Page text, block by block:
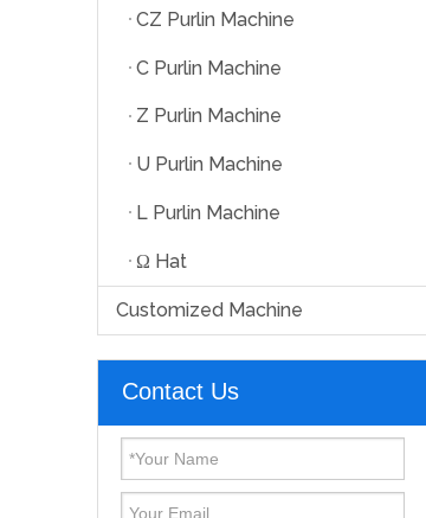
CZ Purlin Machine
C Purlin Machine
Z Purlin Machine
U Purlin Machine
L Purlin Machine
Ω Hat
Customized Machine
Contact Us